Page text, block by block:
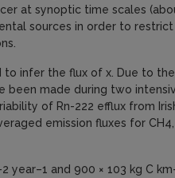
at synoptic time scales
sources in order to
to infer the flux of x. Due to
been made during two
of Rn-222 efflux from
emission fluxes for CH4,
year–1 and 900 × 103 kg C